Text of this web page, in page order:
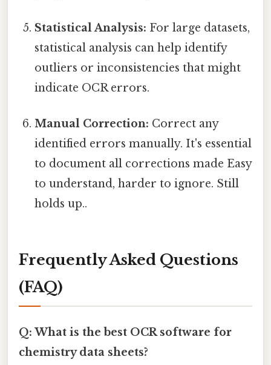
Statistical Analysis: For large datasets,
statistical analysis can help identify
outliers or inconsistencies that might
indicate OCR errors.
Manual Correction: Correct any
identified errors manually. It's essential
to document all corrections made Easy
to understand, harder to ignore. Still
holds up..
Frequently Asked Questions
(FAQ)
Q: What is the best OCR software for
chemistry data sheets?